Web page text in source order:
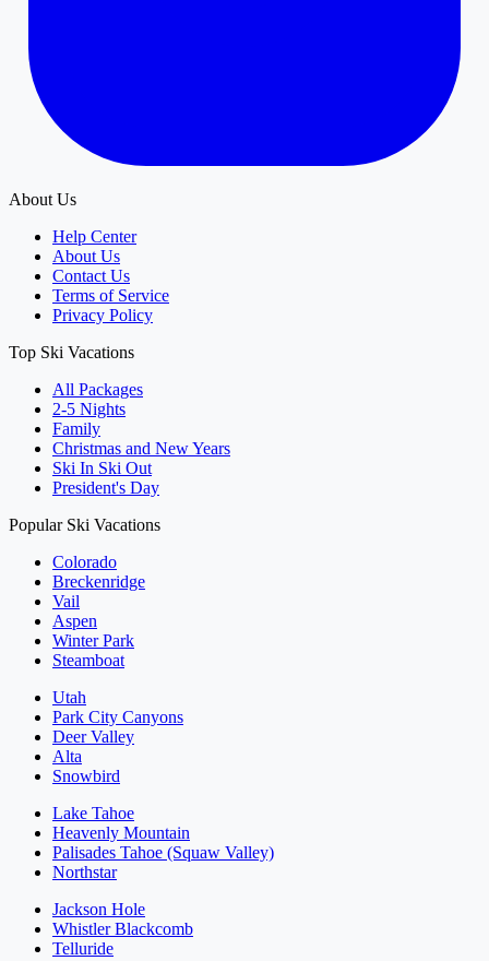
About Us
Help Center
About Us
Contact Us
Terms of Service
Privacy Policy
Top Ski Vacations
All Packages
2-5 Nights
Family
Christmas and New Years
Ski In Ski Out
President's Day
Popular Ski Vacations
Colorado
Breckenridge
Vail
Aspen
Winter Park
Steamboat
Utah
Park City Canyons
Deer Valley
Alta
Snowbird
Lake Tahoe
Heavenly Mountain
Palisades Tahoe (Squaw Valley)
Northstar
Jackson Hole
Whistler Blackcomb
Telluride